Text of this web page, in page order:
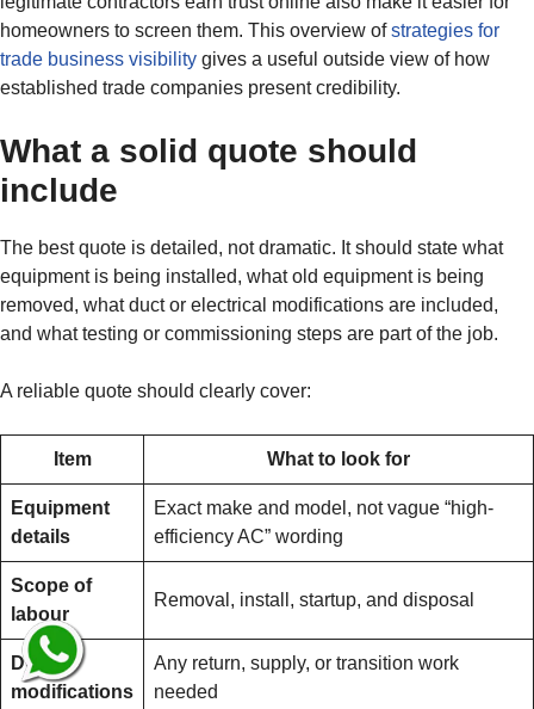
homeowners to screen them. This overview ofstrategies for
trade business visibility gives a useful outside view of how
established trade companies present credibility.
What a solid quote should
include
The best quote is detailed, not dramatic. It should state what
equipment is being installed, what old equipment is being
removed, what duct or electrical modifications are included,
and what testing or commissioning steps are part of the job.
A reliable quote should clearly cover:
Item What to look for
Equipment
details
Exact make and model, not vague “high-
efficiency AC” wording
Scope of
labour
Removal, install, startup, and disposal
Duct
modifications
Any return, supply, or transition work
needed